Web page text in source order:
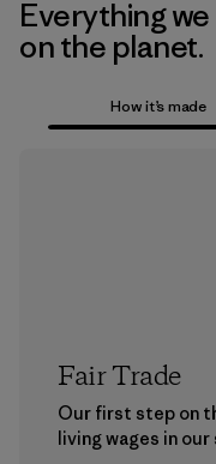
Everything
on the planet.
How it’s made
Fair Trade
Our first step on
living wages in our